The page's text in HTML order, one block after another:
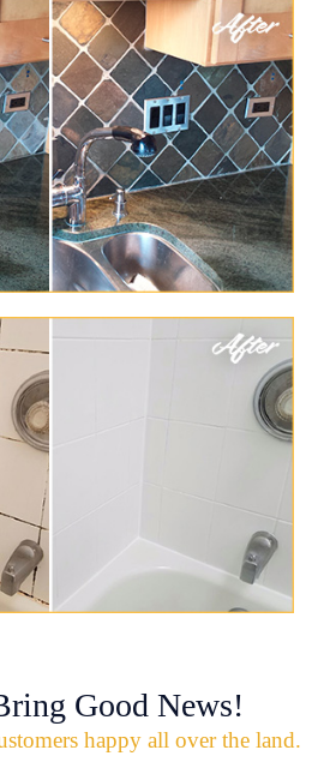
Good News!
happy all over the land.